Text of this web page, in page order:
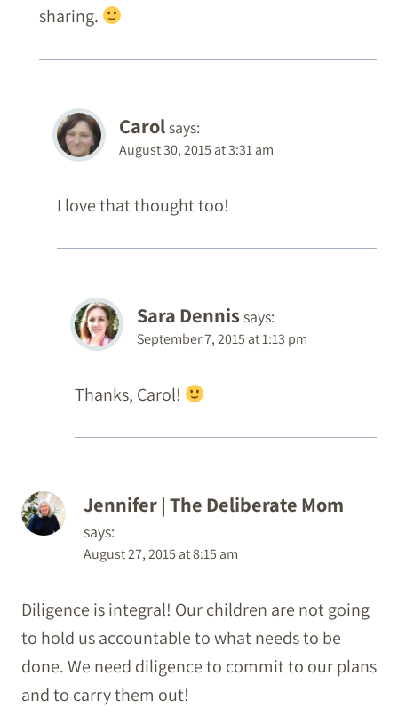
sharing.
Carolsays:
August 30, 2015 at 3:31 am
I love that thought too!
Sara Dennissays:
September 7, 2015 at 1:13 pm
Thanks, Carol!
Jennifer | The Deliberate Mom
says:
August 27, 2015 at 8:15 am
Diligence is integral! Our children are not going
to hold us accountable to what needs to be
done. We need diligence to commit to our plans
and to carry them out!